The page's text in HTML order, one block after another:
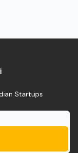
Startups